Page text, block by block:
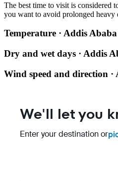
The best time to visit is considered
you want to avoid prolonged heavy
Temperature · Addis Ababa
Dry and wet days · Addis
Wind speed and direction ·
We'll let you
Enter your destination or